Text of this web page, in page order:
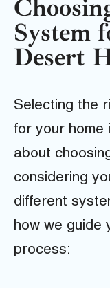
System
Desert
Selecting the
for your home
about
considering
different
how we guide
process: